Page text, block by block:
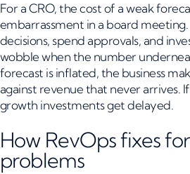
For a CRO, the cost of a weak
embarrassment in a board
decisions, spend approvals, and
wobble when the number
forecast is inflated, the business
against revenue that never arrives.
growth investments get delayed.
How RevOps fixes
problems